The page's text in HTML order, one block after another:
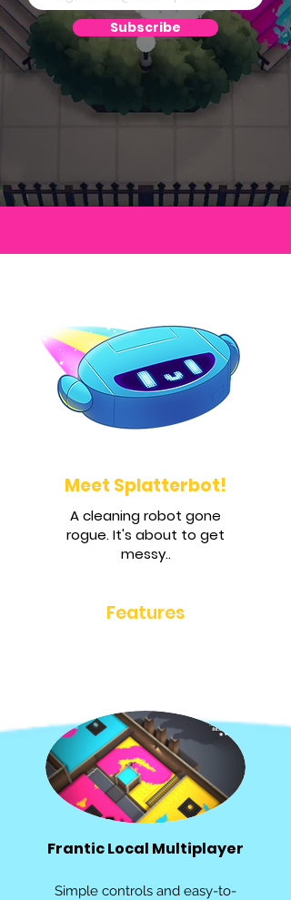
Subscribe
Meet Splatterbot!
A cleaning robot gone
rogue. It's about to get
messy..
Features
Frantic Local Multiplayer
Simple controls and easy-to-